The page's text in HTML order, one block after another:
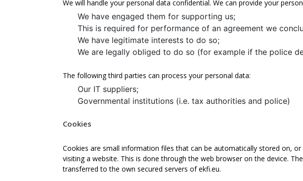
We will handle your personal data confidential. We can provide your
We have engaged them for supporting us;
This is required for performance of an agreement we
We have legitimate interests to do so;
We are legally obliged to do so (for example if the police
The following third parties can process your personal data:
Our IT suppliers;
Governmental institutions (i.e. tax authorities and police)
Cookies
Cookies are small information files that can be automatically stored on,
visiting a website. This is done through the web browser on the device.
transferred to the own secured servers of ekfi.eu.